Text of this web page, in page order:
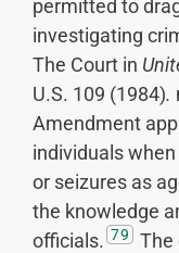
permitted to
investigating
The Court in
U.S. 109 (1984).
Amendment
individuals
or seizures as
the knowledge
officials. 79
The